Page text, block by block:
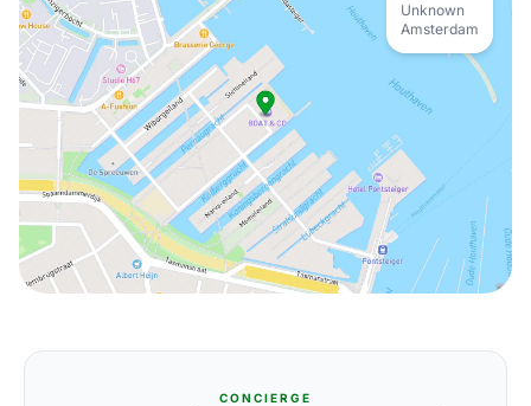
Unknown
Amsterdam
CONCIERGE